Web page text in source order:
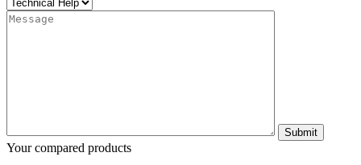
Submit
Your compared products